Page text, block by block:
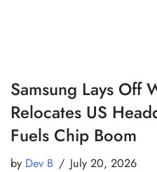
Samsung Lays Off
Relocates US
Fuels Chip Boom
by Dev B July 20, 2026